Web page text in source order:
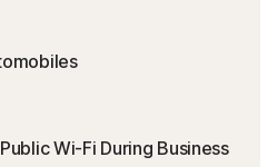
Wi-Fi During Business